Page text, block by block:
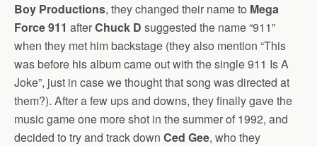
Boy Productions, they changed their name to Mega
Force 911 afterChuck D suggested the name “911”
when they met him backstage (they also mention “This
was before his album came out with the single 911 Is A
Joke”, just in case we thought that song was directed at
them?). After a few ups and downs, they finally gave the
music game one more shot in the summer of 1992, and
decided to try and track down Ced Gee, who they